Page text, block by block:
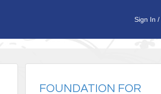
Sign In /
FOUNDATION FOR